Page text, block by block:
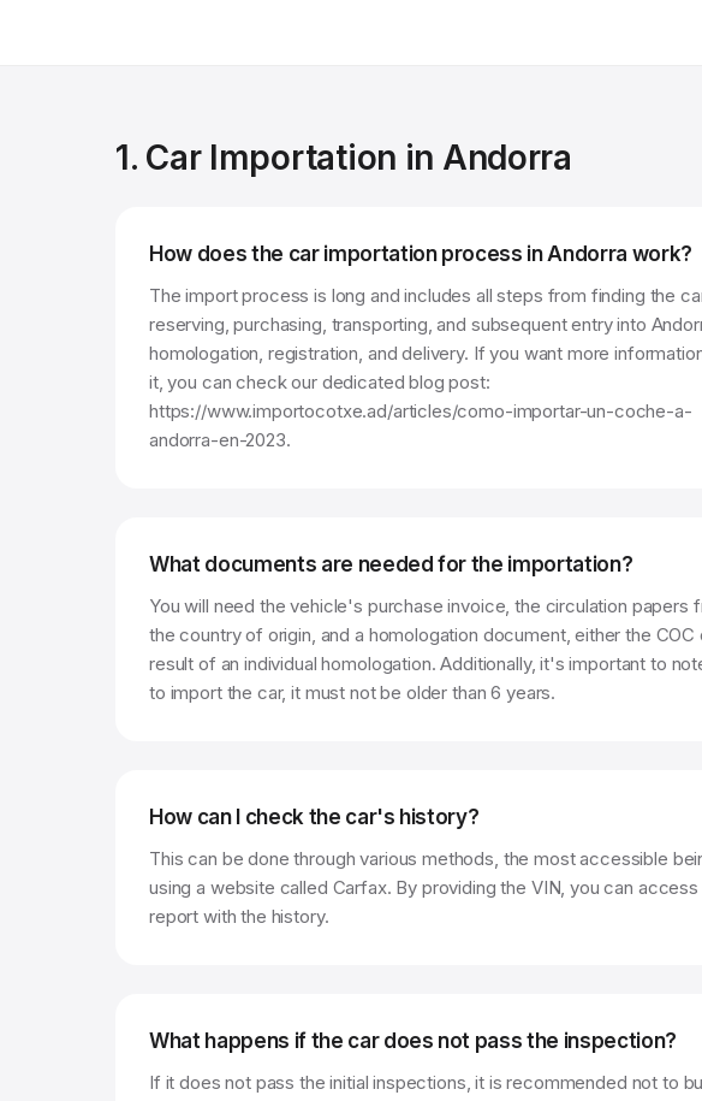
1. Car Importation in Andorra
How does the car importation process in Andorra work?
The import process is long and includes all steps from finding the
reserving, purchasing, transporting, and subsequent entry into
homologation, registration, and delivery. If you want more
it, you can check our dedicated blog post:
https://www.importocotxe.ad/articles/como-importar-un-coche-a-
andorra-en-2023.
What documents are needed for the importation?
You will need the vehicle's purchase invoice, the circulation papers
the country of origin, and a homologation document, either the COC
result of an individual homologation. Additionally, it's important to
to import the car, it must not be older than 6 years.
How can I check the car's history?
This can be done through various methods, the most accessible
using a website called Carfax. By providing the VIN, you can access
report with the history.
What happens if the car does not pass the inspection?
If it does not pass the initial inspections, it is recommended not to